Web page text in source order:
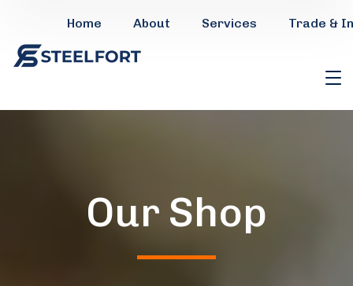
Home About Services Trade &
Our Shop